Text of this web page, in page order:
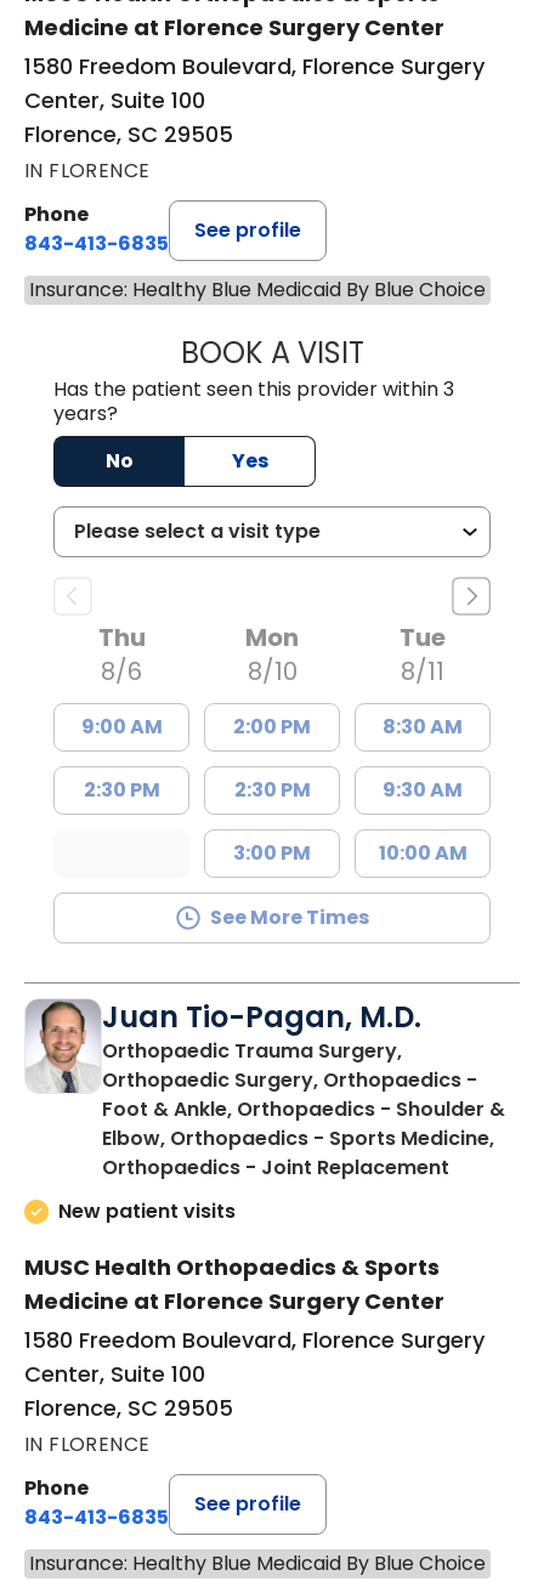
Medicine at Florence Surgery Center
1580 Freedom Boulevard, Florence Surgery
Center, Suite 100
Florence, SC 29505
IN FLORENCE
Phone
843-413-6835
See profile
Insurance: Healthy Blue Medicaid By Blue Choice
BOOK A VISITEMANUEL
Has the patient seen this provider within 3
years?
No
Yes
Thu
8/6
9:00 AM
2:30 PM
Mon
8/10
2:00 PM
2:30 PM
3:00 PM
Tue
8/11
8:30 AM
9:30 AM
10:00 AM
See More Times
Juan Tio-Pagan, M.D.
Orthopaedic Trauma Surgery,
Orthopaedic Surgery, Orthopaedics -
Foot & Ankle, Orthopaedics - Shoulder &
Elbow, Orthopaedics - Sports Medicine,
Orthopaedics - Joint Replacement
New patient visits
MUSC Health Orthopaedics & Sports
Medicine at Florence Surgery Center
1580 Freedom Boulevard, Florence Surgery
Center, Suite 100
Florence, SC 29505
IN FLORENCE
Phone
843-413-6835
See profile
Insurance: Healthy Blue Medicaid By Blue Choice